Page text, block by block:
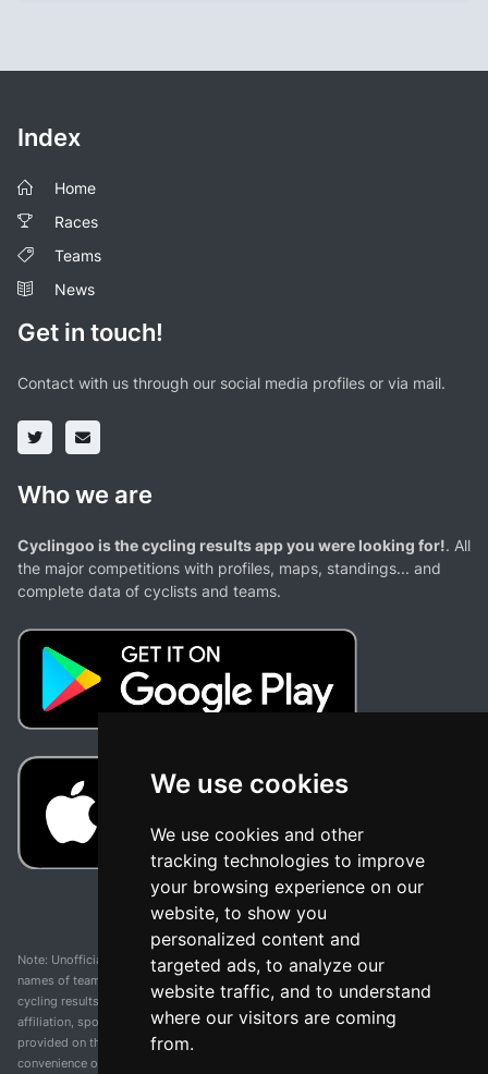
We use cookies
We use cookies and other
tracking technologies to improve
your browsing experience on our
website, to show you
personalized content and
targeted ads, to analyze our
website traffic, and to understand
where our visitors are coming
from.
Index
Home
Races
Teams
News
Get in touch!
Contact with us through our social media profiles or via mail.
Who we are
Cyclingoo is the cycling results app you were looking for!. All
the major competitions with profiles, maps, standings... and
complete data of cyclists and teams.
Note: Unofficial app and web and not related with any race or organization. The
names of teams, competitions, trademarks, and logos mentioned on this
cycling results page are the property of their respective owners. We have no
affiliation, sponsorship, or ownership over these trademarks. All information
provided on this page is solely for informational purposes and for the
convenience of our users. Any use of names, trademarks, or logos is solely for